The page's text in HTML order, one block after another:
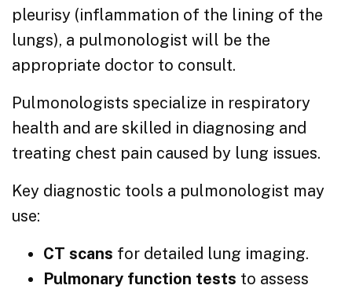
pleurisy (inflammation of the lining of the
lungs), a pulmonologist will be the
appropriate doctor to consult.
Pulmonologists specialize in respiratory
health and are skilled in diagnosing and
treating chest pain caused by lung issues.
Key diagnostic tools a pulmonologist may
use:
CT scans for detailed lung imaging.
Pulmonary function tests to assess